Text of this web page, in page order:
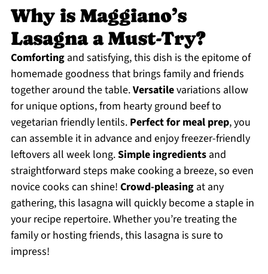
Why is Maggiano’s
Lasagna a Must-Try?
Comfortingand satisfying, this dish is the epitome of
homemade goodness that brings family and friends
together around the table.Versatilevariations allow
for unique options, from hearty ground beef to
vegetarian friendly lentils. Perfect for meal prep, you
can assemble it in advance and enjoy freezer-friendly
leftovers all week long.Simple ingredientsand
straightforward steps make cooking a breeze, so even
novice cooks can shine! Crowd-pleasingat any
gathering, this lasagna will quickly become a staple in
your recipe repertoire. Whether you’re treating the
family or hosting friends, this lasagna is sure to
impress!